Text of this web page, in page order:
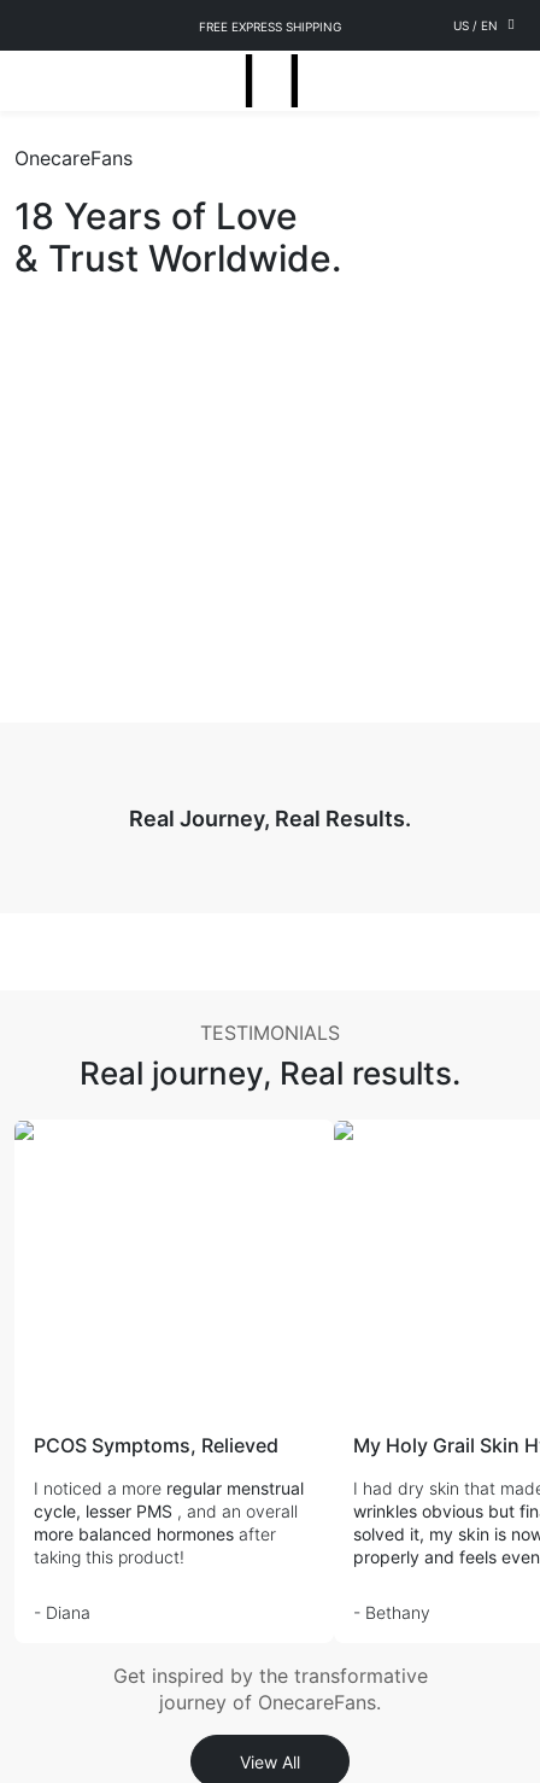
FREE EXPRESS SHIPPING US / EN
OnecareFans
18 Years of Love
& Trust Worldwide.
Real Journey, Real Results.
TESTIMONIALS
Real journey, Real results.
PCOS Symptoms, Relieved
I noticed a more regular menstrual
cycle, lesser PMS , and an overall
more balanced hormones after
taking this product!
- Diana
My Holy Grail Skin
I had dry skin that
wrinkles obvious but
solved it, my skin is
properly and feels
- Bethany
Get inspired by the transformative
journey of OnecareFans.
View All